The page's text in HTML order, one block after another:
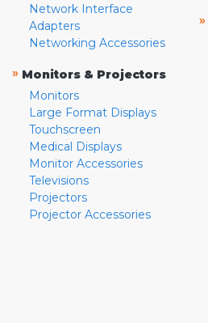
Network Interface
Adapters
Networking Accessories
» Monitors & Projectors
Monitors
Large Format Displays
Touchscreen
Medical Displays
Monitor Accessories
Televisions
Projectors
Projector Accessories
»